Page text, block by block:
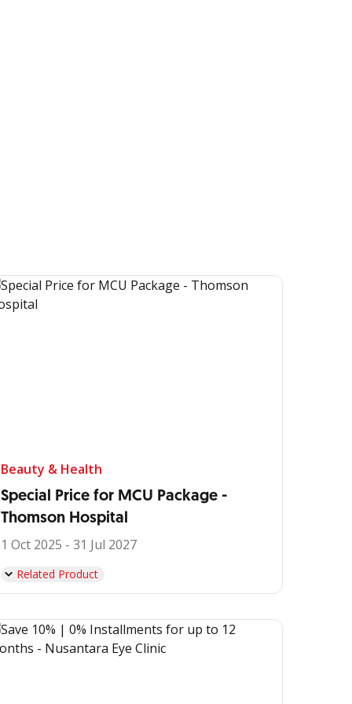
Beauty & Health
Special Price for MCU Package -
Thomson Hospital
1 Oct 2025 - 31 Jul 2027
Related Product